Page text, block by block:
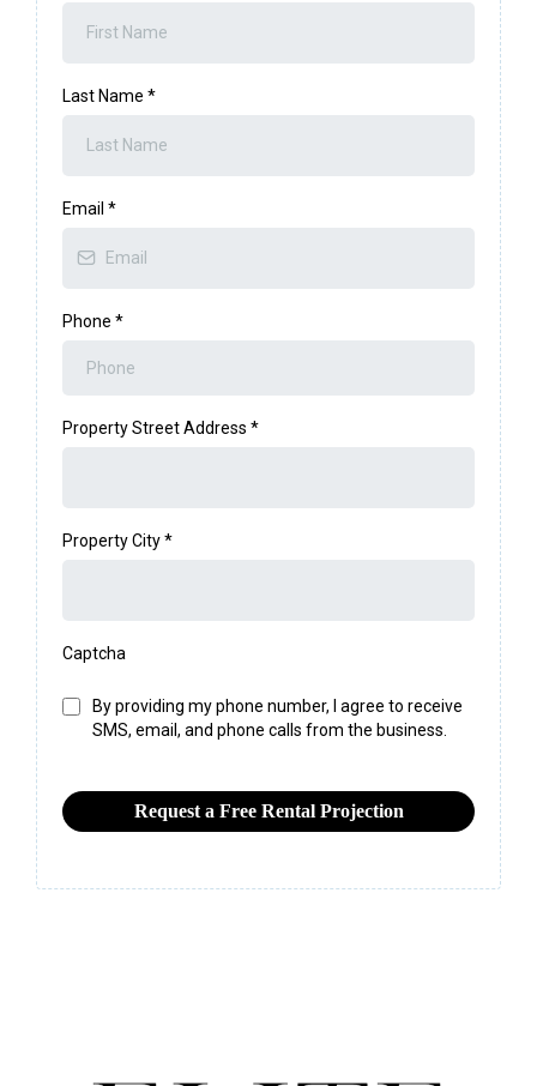
Last Name *
Email *
Phone *
Property Street Address *
Property City*
Captcha
By providing my phone number, I agree to receive
SMS, email, and phone calls from the business.
Request a Free Rental Projection